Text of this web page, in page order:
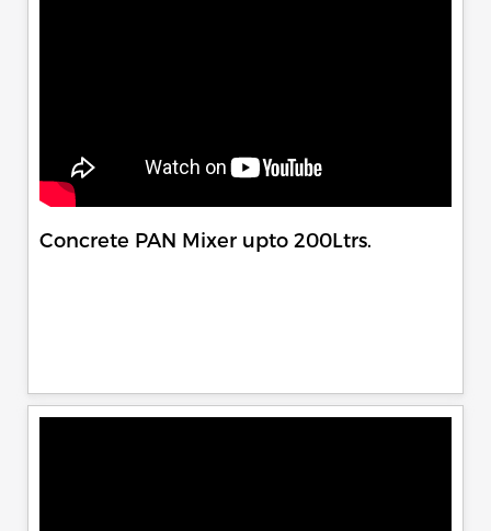
Concrete PAN Mixer upto 200Ltrs.